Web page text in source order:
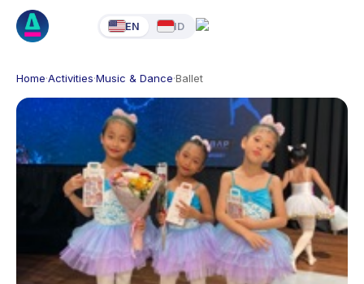
EN ID
Home·Activities·Music & Dance·Ballet